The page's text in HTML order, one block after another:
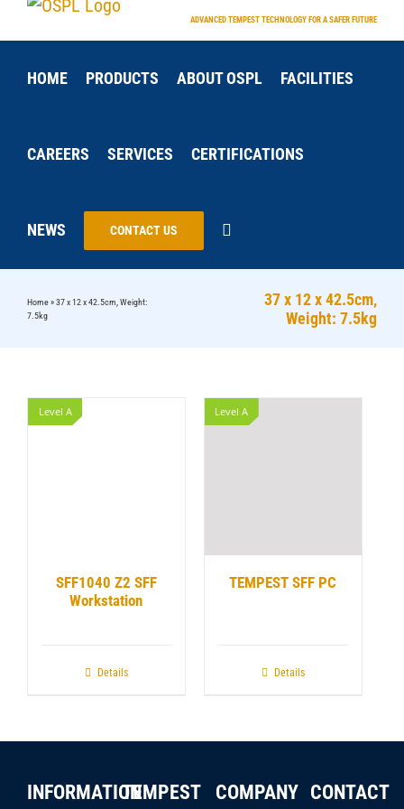
Skip
to
content
ADVANCED TEMPEST TECHNOLOGY FOR A SAFER FUTURE
HOME PRODUCTS ABOUT OSPL FACILITIES
CAREERS SERVICES CERTIFICATIONS
NEWS CONTACT US
37 x 12 x 42.5cm,
Weight: 7.5kg
Home»37 x 12 x 42.5cm, Weight:
7.5kg
Level A
SFF1040 Z2 SFF
Workstation
Details
Level A
TEMPEST SFF PC
Details
INFORMATIONTEMPEST COMPANY CONTACT